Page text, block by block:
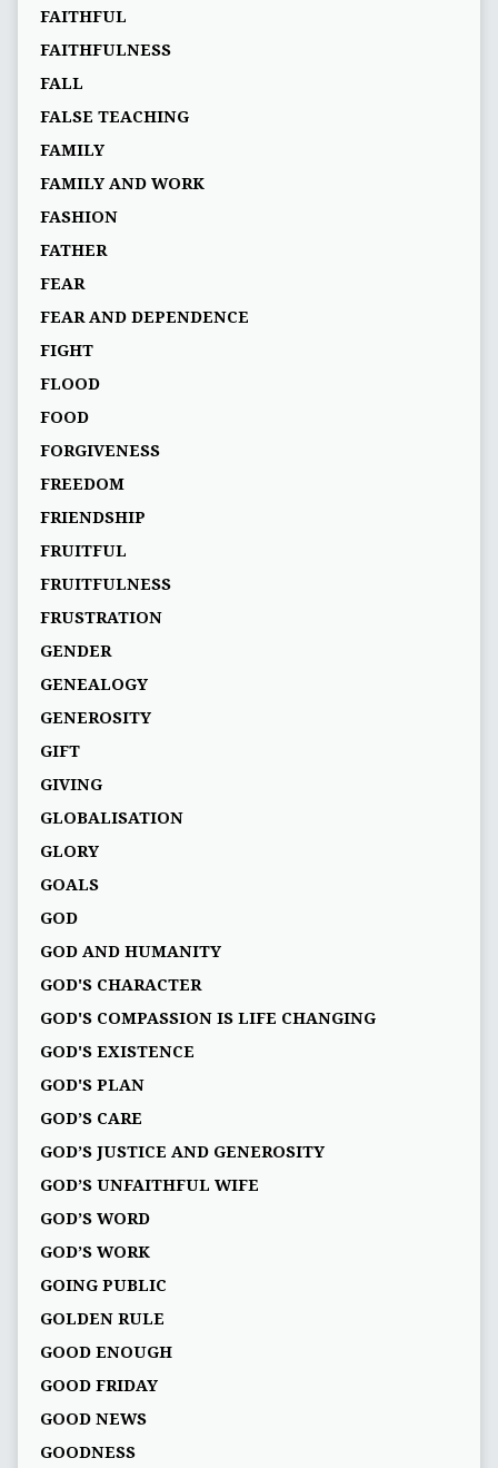
FAITHFUL
FAITHFULNESS
FALL
FALSE TEACHING
FAMILY
FAMILY AND WORK
FASHION
FATHER
FEAR
FEAR AND DEPENDENCE
FIGHT
FLOOD
FOOD
FORGIVENESS
FREEDOM
FRIENDSHIP
FRUITFUL
FRUITFULNESS
FRUSTRATION
GENDER
GENEALOGY
GENEROSITY
GIFT
GIVING
GLOBALISATION
GLORY
GOALS
GOD
GOD AND HUMANITY
GOD'S CHARACTER
GOD'S COMPASSION IS LIFE CHANGING
GOD'S EXISTENCE
GOD'S PLAN
GOD’S CARE
GOD’S JUSTICE AND GENEROSITY
GOD’S UNFAITHFUL WIFE
GOD’S WORD
GOD’S WORK
GOING PUBLIC
GOLDEN RULE
GOOD ENOUGH
GOOD FRIDAY
GOOD NEWS
GOODNESS